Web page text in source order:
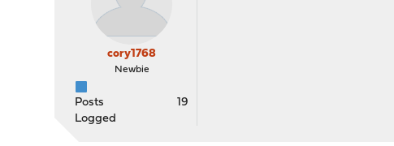
cory1768
Newbie
Posts
19
Logged